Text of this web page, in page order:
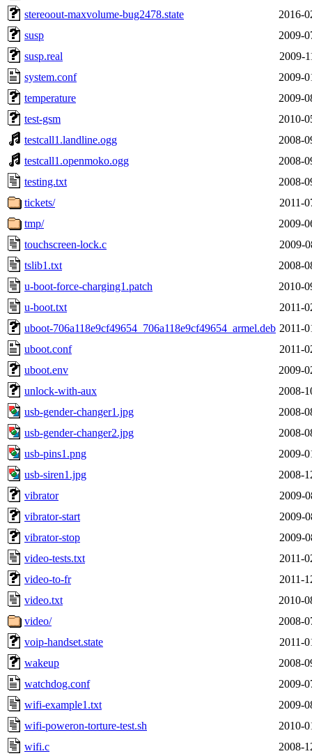
stereoout-maxvolume-bug2478.state
2016-
susp
2009-
susp.real
2009-
system.conf
2009-
temperature
2009-
test-gsm
2010-
testcall1.landline.ogg
2008-
testcall1.openmoko.ogg
2008-
testing.txt
2008-
tickets/
2011-
tmp/
2009-
touchscreen-lock.c
2009-
tslib1.txt
2008-
u-boot-force-charging1.patch
2010-
u-boot.txt
2011-
uboot-706a118e9cf49654_706a118e9cf49654_armel.deb 2011-
uboot.conf
2011-
uboot.env
2009-
unlock-with-aux
2008-
usb-gender-changer1.jpg
2008-
usb-gender-changer2.jpg
2008-
usb-pins1.png
2009-
usb-siren1.jpg
2008-
vibrator
2009-
vibrator-start
2009-
vibrator-stop
2009-
video-tests.txt
2011-
video-to-fr
2011-
video.txt
2010-
video/
2008-
voip-handset.state
2011-
wakeup
2008-
watchdog.conf
2009-
wifi-example1.txt
2009-
wifi-poweron-torture-test.sh
2010-
wifi.c
2008-